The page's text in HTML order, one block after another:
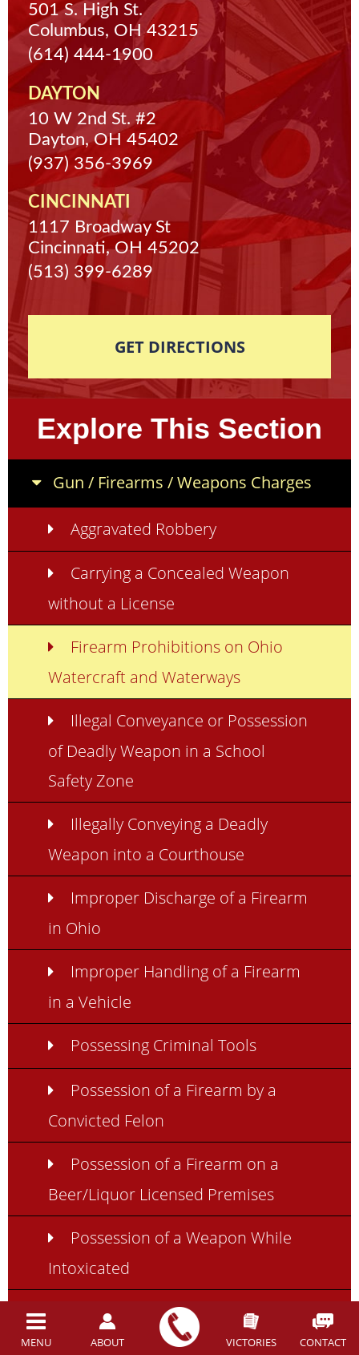
MENU ABOUT VICTORIES CONTACT
501 S. High St.
Columbus, OH 43215
(614) 444-1900
DAYTON
10 W 2nd St. #2
Dayton, OH 45402
(937) 356-3969
CINCINNATI
1117 Broadway St
Cincinnati, OH 45202
(513) 399-6289
GET DIRECTIONS
Explore This Section
Gun / Firearms / Weapons Charges
Aggravated Robbery
Carrying a Concealed Weapon
without a License
Firearm Prohibitions on Ohio
Watercraft and Waterways
Illegal Conveyance or Possession
of Deadly Weapon in a School
Safety Zone
Illegally Conveying a Deadly
Weapon into a Courthouse
Improper Discharge of a Firearm
in Ohio
Improper Handling of a Firearm
in a Vehicle
Possessing Criminal Tools
Possession of a Firearm by a
Convicted Felon
Possession of a Firearm on a
Beer/Liquor Licensed Premises
Possession of a Weapon While
Intoxicated
Using Weapons While
Intoxicated in Ohio